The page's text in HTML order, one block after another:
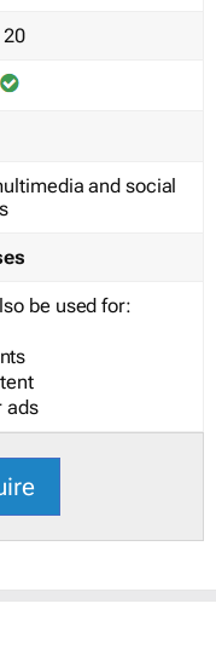
20
and social
be used for:
ads